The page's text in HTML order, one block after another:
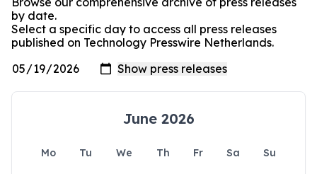
by date.
Select a specific day to access all press releases
published on Technology Presswire Netherlands.
June 2026
Mo Tu We Th Fr Sa
Su